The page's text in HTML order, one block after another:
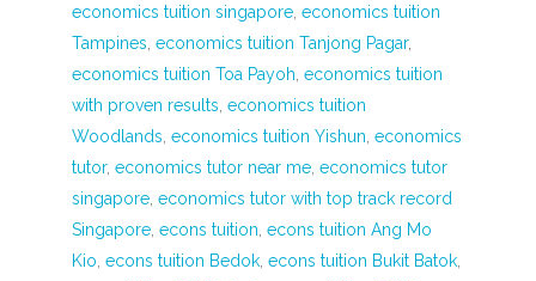
economics tuition singapore, economics tuition
Tampines, economics tuition Tanjong Pagar,
economics tuition Toa Payoh, economics tuition
with proven results, economics tuition
Woodlands, economics tuition Yishun, economics
tutor, economics tutor near me, economics tutor
singapore, economics tutor with top track record
Singapore, econs tuition, econs tuition Ang Mo
Kio, econs tuition Bedok, econs tuition Bukit Batok,